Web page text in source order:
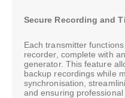
Secure Recording and
Each transmitter
recorder, complete with
generator. This feature
backup recordings while
synchronisation,
and ensuring professional